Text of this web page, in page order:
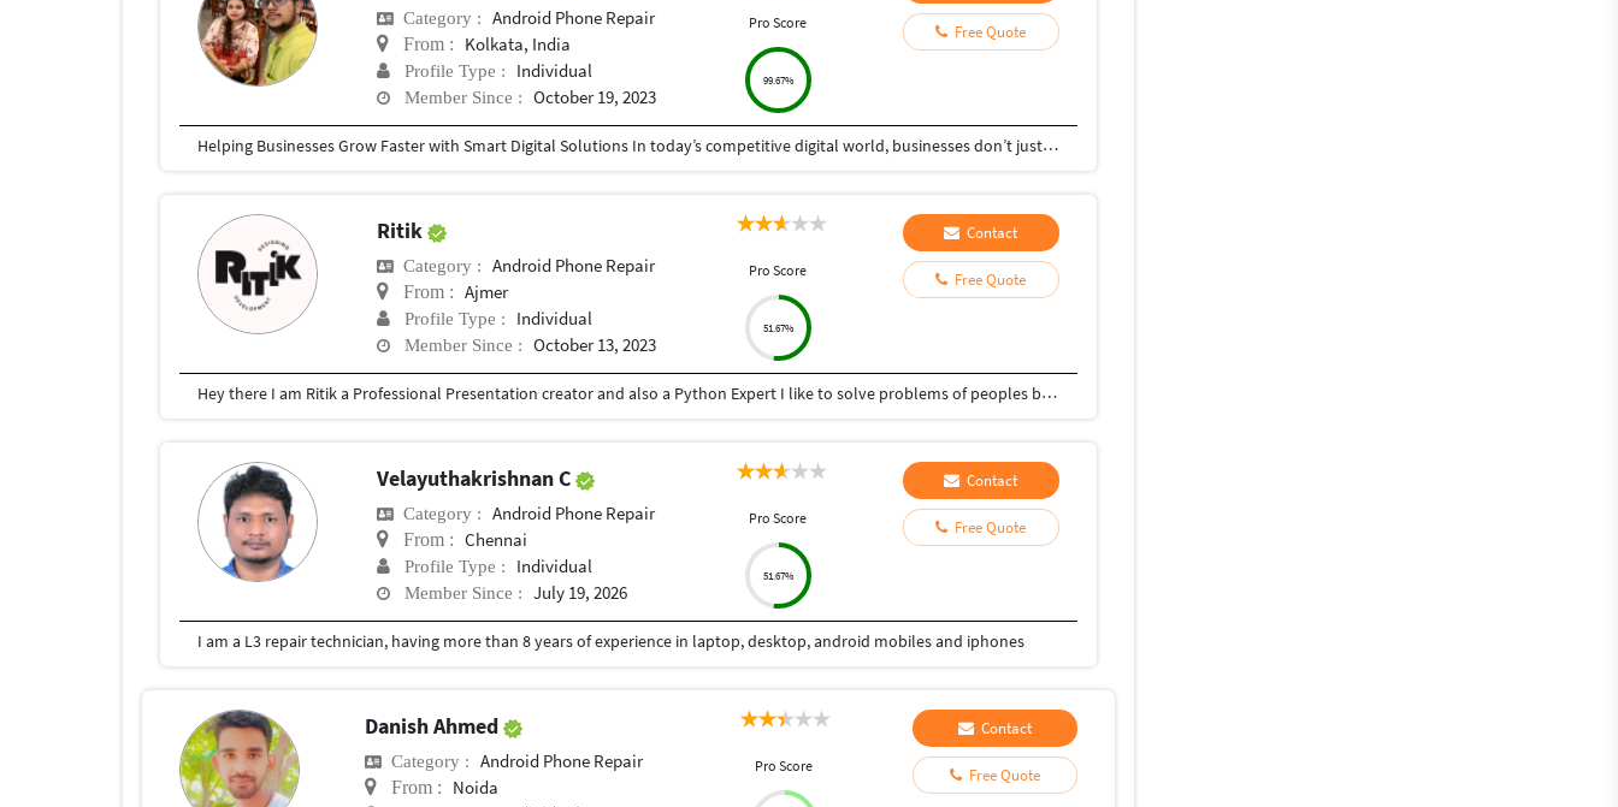
Category : Android Phone Repair
From : Kolkata, India
Profile Type : Individual
Member Since : October 19, 2023
Pro Score
99.67%
Free Quote
Helping Businesses Grow Faster with Smart Digital Solutions In today’s competitive digital world, businesses don’t just need service providers—they need partners who understand growth, strategy, technology, and results. That’s exactly what I bring to the table. I am a passionate entrepreneur, digital business strategist, and technology-driven professional dedicated to helping startups, small businesses, agencies, and growing brands achieve measurable success through smart digital solutions. Over the years, I have worked closely with businesses across multiple industries, helping them solve real business problems, improve efficiency, generate leads, increase conversions, and build scalable systems that support long-term growth. My approach is simple: I don’t just complete projects, I focus on delivering business outcomes. Every business is unique. Every challenge is different. That’s why I believe in understanding your goals first before recommending solutions.
Ritik
Category : Android Phone Repair
From : Ajmer
Profile Type : Individual
Member Since : October 13, 2023
Pro Score
51.67%
Contact
Free Quote
Hey there I am Ritik a Professional Presentation creator and also a Python Expert I like to solve problems of peoples by helping to complete their work you can contact me through Tele gram by @gold761
Velayuthakrishnan C
Category : Android Phone Repair
From : Chennai
Profile Type : Individual
Member Since : July 19, 2026
Pro Score
51.67%
Contact
Free Quote
I am a L3 repair technician, having more than 8 years of experience in laptop, desktop, android mobiles and iphones
Danish Ahmed
Category : Android Phone Repair
From : Noida
Pro Score
Contact
Free Quote